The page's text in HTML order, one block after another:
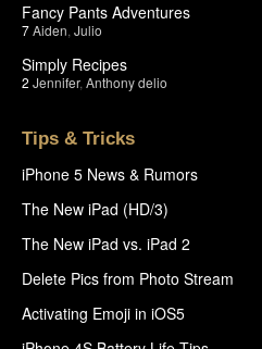
Fancy Pants Adventures
7Aiden Julio
Simply Recipes
2 Jennifer, Anthony delio
Tips & Tricks
iPhone 5 News & Rumors
The New iPad (HD/3)
The New iPad vs. iPad 2
Delete Pics from Photo Stream
Activating Emoji in iOS5